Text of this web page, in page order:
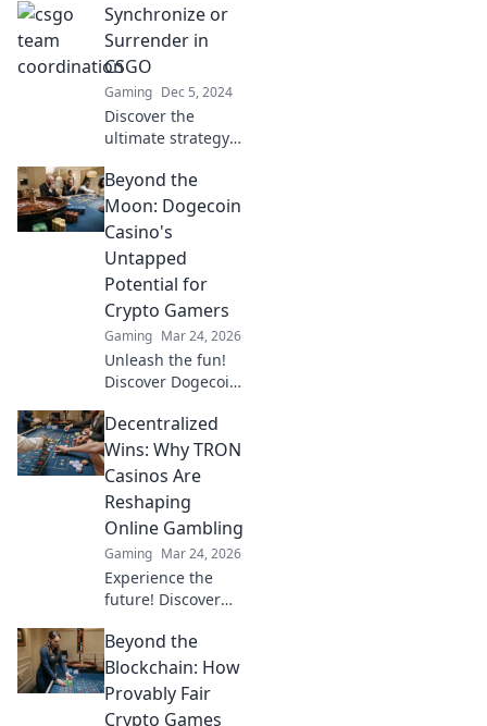
strategies! Boost
team coordination
and dominate the
competition today!
Synchronize or
Surrender in
CSGO
Gaming Dec 5, 2024
Discover the
ultimate strategy
Synchronize or
Surrender!
Unleash your
team’s potential
and dominate the
battlefield now!
Beyond the
Moon: Dogecoin
Casino's
Untapped
Potential for
Crypto Gamers
Gaming Mar 24, 2026
Unleash the fun!
Discover Dogecoin
potential for
crypto gamers.
Explore games,
bonuses, and big
wins beyond the
moon.
Decentralized
Wins: Why TRON
Casinos Are
Reshaping
Online Gambling
Gaming Mar 24, 2026
Experience the
future! Discover
are revolutionizing
online gambling
with provably fair,
transparent, and
Beyond the
Blockchain: How
Provably Fair
Crypto Games